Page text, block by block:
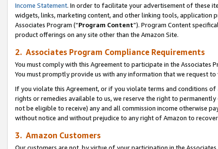
Income Statement. In order to facilitate your advertisement of these
widgets, links, marketing content, and other linking tools, application
Associates Program (“Program Content”). Program Content
product offerings on any site other than the Amazon Site.
2. Associates Program Compliance Requirements
You must comply with this Agreement to participate in the Associates
You must promptly provide us with any information that we request
If you violate this Agreement, or if you violate terms and conditions
rights or remedies available to us, we reserve the right to
not be eligible to receive) any and all commission income otherwise
without notice and without prejudice to any right of Amazon to
3. Amazon Customers